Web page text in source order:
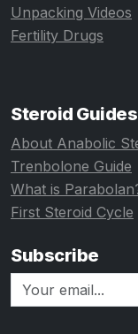
Unpacking Videos
Fertility Drugs
Steroid Guides
About Anabolic
Trenbolone Guide
What is
First Steroid Cycle
Subscribe